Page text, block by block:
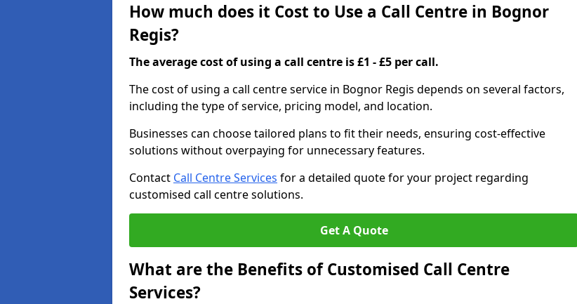
How much does it Cost to Use a Call Centre in Bognor
Regis?
The average cost of using a call centre is £1 - £5 per call.
The cost of using a call centre service in Bognor Regis depends on several factors,
including the type of service, pricing model, and location.
Businesses can choose tailored plans to fit their needs, ensuring cost-effective
solutions without overpaying for unnecessary features.
Contact Call Centre Services for a detailed quote for your project regarding
customised call centre solutions.
Get A Quote
What are the Benefits of Customised Call Centre
Services?